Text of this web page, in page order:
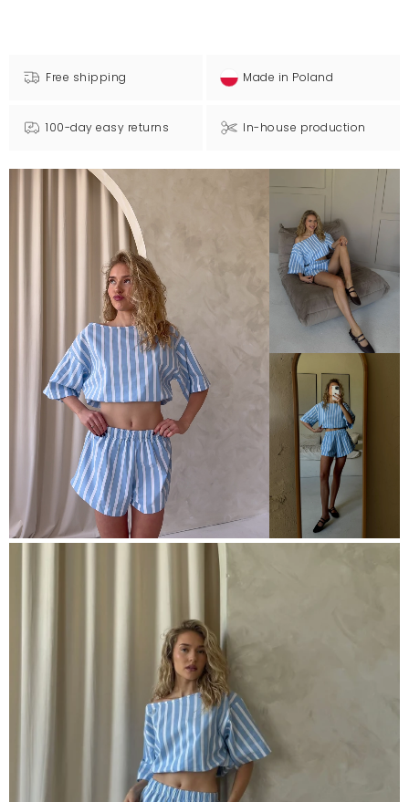
Free shipping Made in Poland
100-day easy returns In-house production